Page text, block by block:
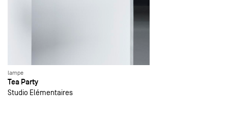
lampe
Tea Party
Studio Elémentaires